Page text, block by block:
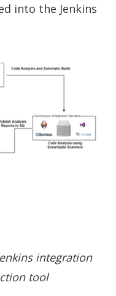
into the Jenkins
integration
tool